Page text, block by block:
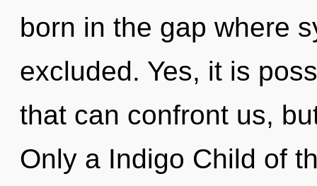
born in the gap where
excluded. Yes, it is
that can confront us,
Only a Indigo Child of